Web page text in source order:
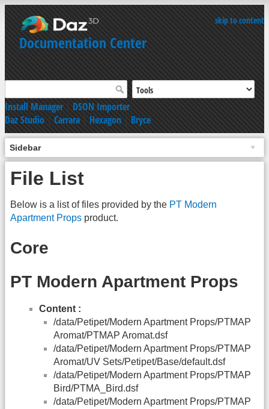
skip to content
Documentation Center
Install Manager|DSON Importer
Daz Studio|Carrara|Hexagon|Bryce
Sidebar
File List
Below is a list of files provided by the PT Modern
Apartment Props product.
Core
PT Modern Apartment Props
Content :
/data/Petipet/Modern Apartment Props/PTMAP
Aromat/PTMAP Aromat.dsf
/data/Petipet/Modern Apartment Props/PTMAP
Aromat/UV Sets/Petipet/Base/default.dsf
/data/Petipet/Modern Apartment Props/PTMAP
Bird/PTMA_Bird.dsf
/data/Petipet/Modern Apartment Props/PTMAP